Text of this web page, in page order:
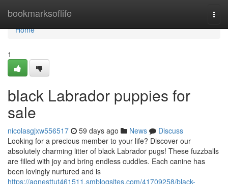
bookmarksoflife
Home
Home
1
black Labrador puppies for
sale
nicolasgjxw556517 59 days ago News
Discuss
Looking for a precious member to your life? Discover our
absolutely charming litter of black Labrador pugs! These fuzzballs
are filled with joy and bring endless cuddles. Each canine has
been lovingly nurtured and is
https://agnesttut461511.smblogsites.com/41709258/black-